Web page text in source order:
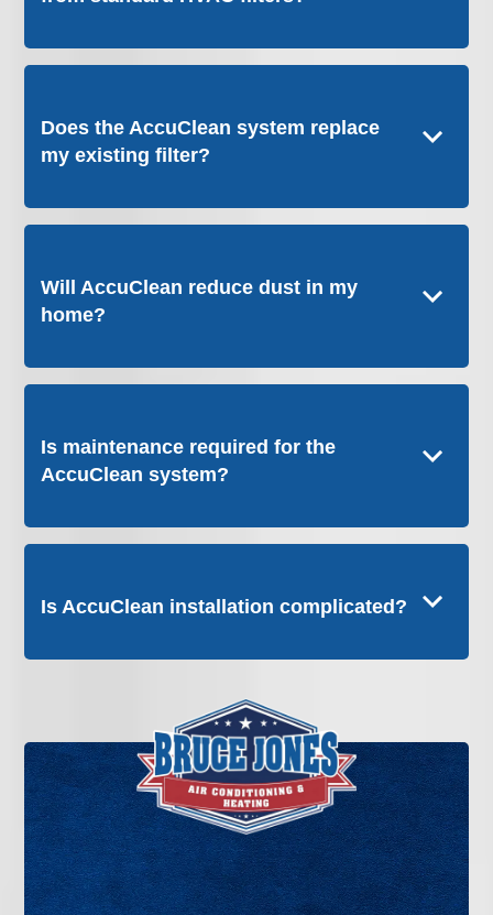
Does the AccuClean system replace
my existing filter?
Will AccuClean reduce dust in my
home?
Is maintenance required for the
AccuClean system?
Is AccuClean installation complicated?